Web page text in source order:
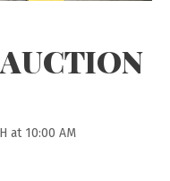
at 10:00 AM